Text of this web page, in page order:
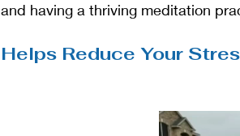
and having a thriving meditation
Helps Reduce Your